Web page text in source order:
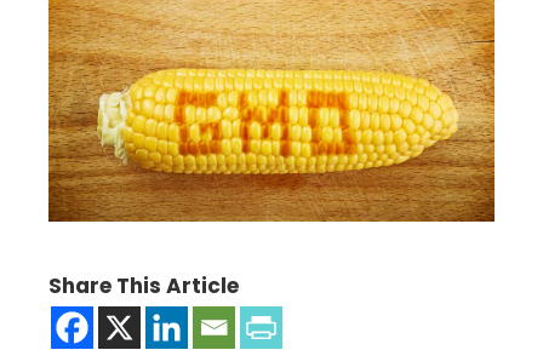
Share This Article